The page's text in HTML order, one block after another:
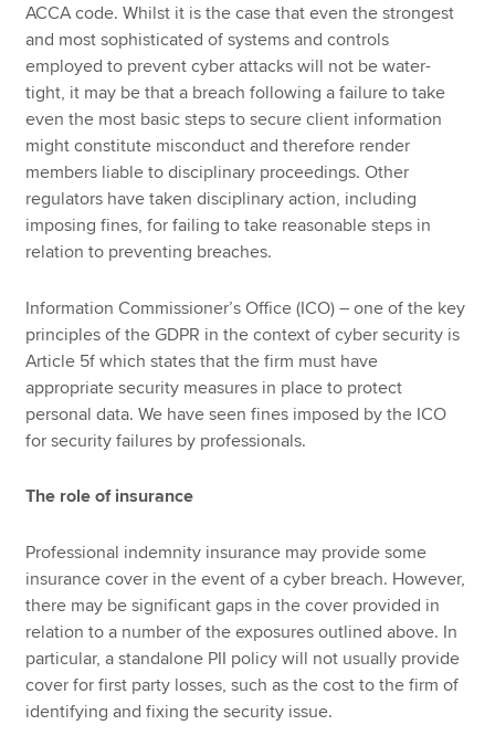
ACCA code. Whilst it is the case that even the strongest
and most sophisticated of systems and controls
employed to prevent cyber attacks will not be water-
tight, it may be that a breach following a failure to take
even the most basic steps to secure client information
might constitute misconduct and therefore render
members liable to disciplinary proceedings. Other
regulators have taken disciplinary action, including
imposing fines, for failing to take reasonable steps in
relation to preventing breaches.
Information Commissioner’s Office (ICO) – one of the key
principles of the GDPR in the context of cyber security is
Article 5f which states that the firm must have
appropriate security measures in place to protect
personal data. We have seen fines imposed by the ICO
for security failures by professionals.
The role of insurance
Professional indemnity insurance may provide some
insurance cover in the event of a cyber breach. However,
there may be significant gaps in the cover provided in
relation to a number of the exposures outlined above. In
particular, a standalone PII policy will not usually provide
cover for first party losses, such as the cost to the firm of
identifying and fixing the security issue.